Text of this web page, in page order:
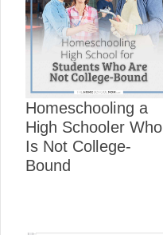
Homeschooling a
High Schooler Who
Is Not College-
Bound